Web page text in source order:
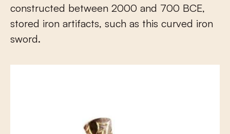
constructed between 2000 and 700 BCE,
stored iron artifacts, such as this curved iron
sword.